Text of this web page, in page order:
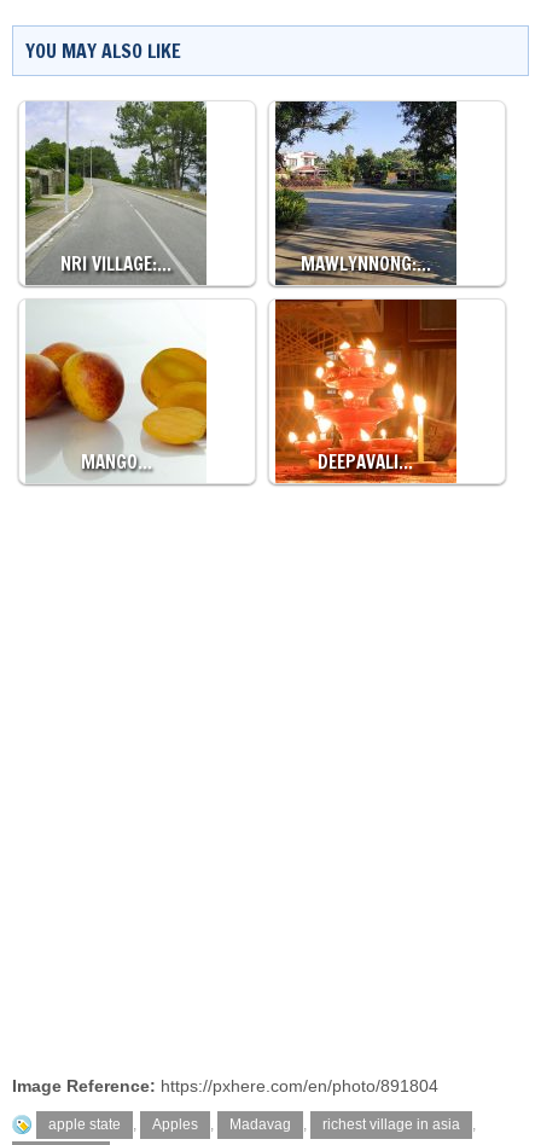
YOU MAY ALSO LIKE
NRI VILLAGE:… MAWLYNNONG:…
MANGO… DEEPAVALI…
Image Reference: https://pxhere.com/en/photo/891804
apple state , Apples , Madavag , richest village in asia
,